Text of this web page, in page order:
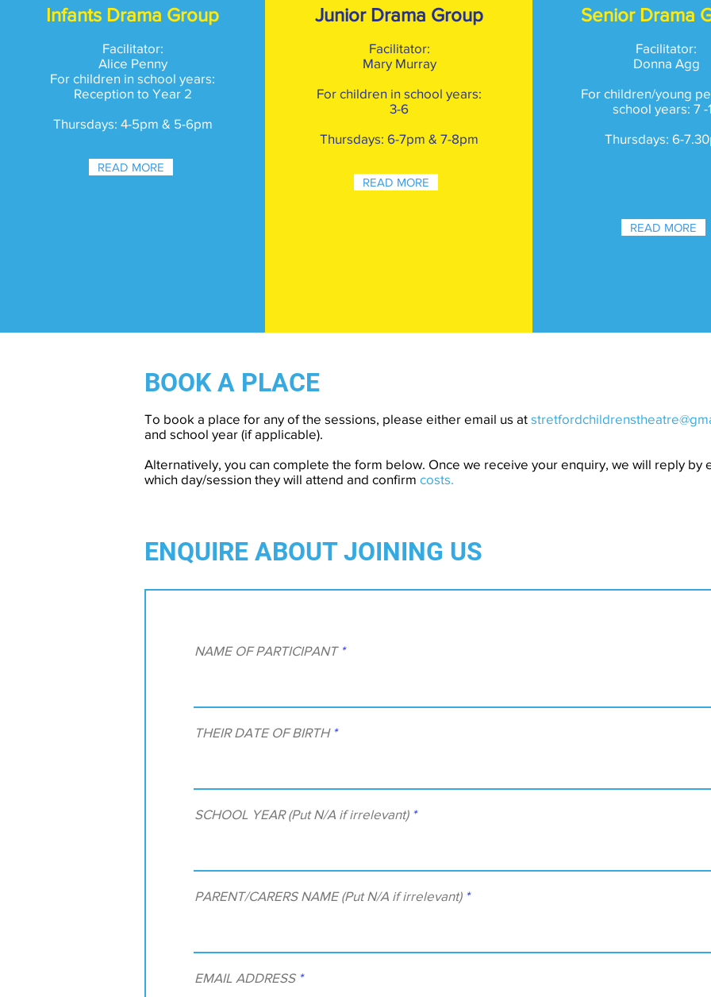
Infants Drama Group
Facilitator:
Alice Penny
For children in school years:
Reception to Year 2
Thursdays: 4-5pm & 5-6pm
READ MORE
Junior Drama Group
Facilitator:
Mary Murray
For children in school years:
3-6
Thursdays: 6-7pm & 7-8pm
READ MORE
Senior Drama
Facilitator:
Donna Agg
For children/young
school years: 7 -
Thursdays: 6-7.30
READ MORE
BOOK A PLACE
To book a place for any of the sessions, please either email us at
and school year (if applicable).
Alternatively, you can complete the form below. Once we receive your enquiry, we will reply by
which day/session they will attend and confirm costs.
ENQUIRE ABOUT JOINING US
NAME OF PARTICIPANT
THEIR DATE OF BIRTH
SCHOOL YEAR (Put N/A if irrelevant)
PARENT/CARERS NAME (Put N/A if irrelevant)
EMAIL ADDRESS